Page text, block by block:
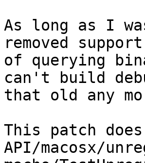
As long as I
removed
of querying
can't build
that old any
This patch
API/macosx/